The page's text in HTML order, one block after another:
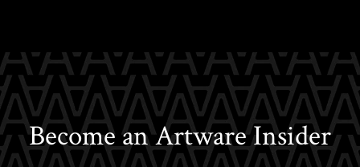
Become an Artware Insider